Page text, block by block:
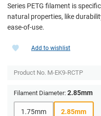
Series PETG filament is
natural properties, like
ease-of-use.
Add to wishlist
Product No. M-EK9-RCTP
Filament Diameter: 2.85mm
1.75mm 2.85mm